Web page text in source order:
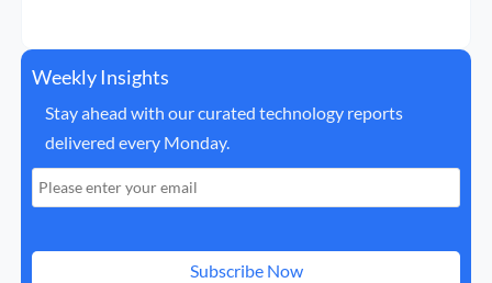
Weekly Insights
Stay ahead with our curated technology reports
delivered every Monday.
Subscribe Now